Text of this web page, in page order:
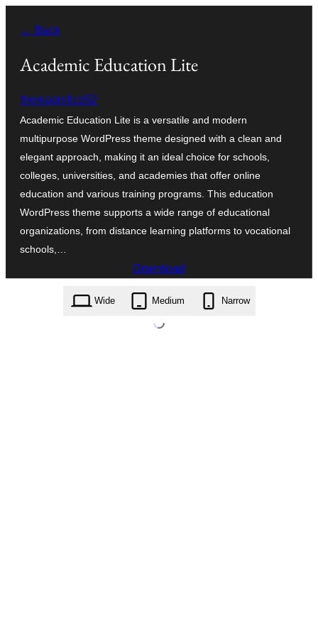
content
← Back
Academic Education Lite
themagnifico52
Academic Education Lite is a versatile and modern
multipurpose WordPress theme designed with a clean and
elegant approach, making it an ideal choice for schools,
colleges, universities, and academies that offer online
education and various training programs. This education
WordPress theme supports a wide range of educational
organizations, from distance learning platforms to vocational
schools,…
Download
academic-education-lite.0.2.0.zip
Wide Medium Narrow